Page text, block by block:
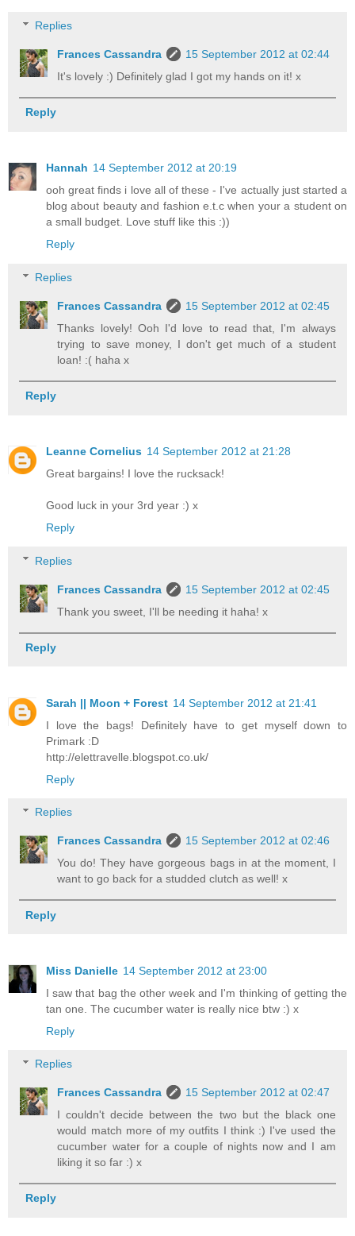
Replies
Frances Cassandra
15 September 2012 at 02:44
It's lovely :) Definitely glad I got my hands on it! x
Reply
Hannah 14 September 2012 at 20:19
ooh great finds i love all of these - I've actually just started a
blog about beauty and fashion e.t.c when your a student on
a small budget. Love stuff like this :))
Reply
Replies
Frances Cassandra
15 September 2012 at 02:45
Thanks lovely! Ooh I'd love to read that, I'm always
trying to save money, I don't get much of a student
loan! :( haha x
Reply
Leanne Cornelius 14 September 2012 at 21:28
Great bargains! I love the rucksack!
Good luck in your 3rd year :) x
Reply
Replies
Frances Cassandra
15 September 2012 at 02:45
Thank you sweet, I'll be needing it haha! x
Reply
Sarah || Moon + Forest 14 September 2012 at 21:41
I love the bags! Definitely have to get myself down to
Primark :D
http://elettravelle.blogspot.co.uk/
Reply
Replies
Frances Cassandra
15 September 2012 at 02:46
You do! They have gorgeous bags in at the moment, I
want to go back for a studded clutch as well! x
Reply
Miss Danielle 14 September 2012 at 23:00
I saw that bag the other week and I'm thinking of getting the
tan one. The cucumber water is really nice btw :) x
Reply
Replies
Frances Cassandra
15 September 2012 at 02:47
I couldn't decide between the two but the black one
would match more of my outfits I think :) I've used the
cucumber water for a couple of nights now and I am
liking it so far :) x
Reply